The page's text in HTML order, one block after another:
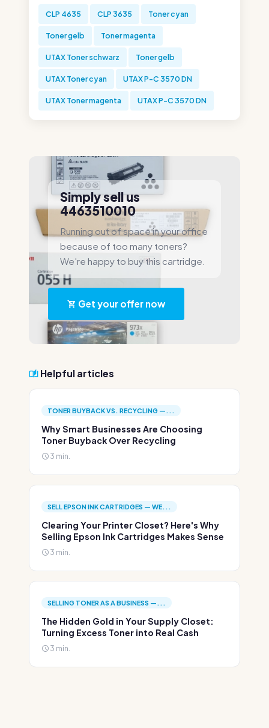
CLP 4635 CLP 3635 Toner cyan
Toner gelb Toner magenta
UTAX Toner schwarz Toner gelb
UTAX Toner cyan UTAX P-C 3570 DN
UTAX Toner magenta UTAX P-C 3570 DN
Simply sell us
4463510010
Running out of space in your office
because of too many toners?
We're happy to buy this cartridge.
Get your offer now
Helpful articles
TONER BUYBACK VS. RECYCLING —...
Why Smart Businesses Are Choosing
Toner Buyback Over Recycling
3 min.
SELL EPSON INK CARTRIDGES — WE...
Clearing Your Printer Closet? Here's Why
Selling Epson Ink Cartridges Makes Sense
3 min.
SELLING TONER AS A BUSINESS —...
The Hidden Gold in Your Supply Closet:
Turning Excess Toner into Real Cash
3 min.